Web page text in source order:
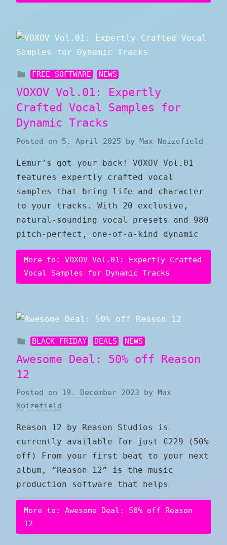
FREE SOFTWARE NEWS
VOXOV Vol.01: Expertly
Crafted Vocal Samples for
Dynamic Tracks
Posted on 5. April 2025 by Max Noizefield
Lemur’s got your back! VOXOV Vol.01
features expertly crafted vocal
samples that bring life and character
to your tracks. With 20 exclusive,
natural-sounding vocal presets and 980
pitch-perfect, one-of-a-kind dynamic
More to: VOXOV Vol.01: Expertly Crafted
Vocal Samples for Dynamic Tracks
BLACK FRIDAY DEALS NEWS
Awesome Deal: 50% off Reason
12
Posted on 19. December 2023 by
Max
Noizefield
Reason 12 by Reason Studios is
currently available for just €229 (50%
off) From your first beat to your next
album, “Reason 12” is the music
production software that helps
More to: Awesome Deal: 50% off Reason
12